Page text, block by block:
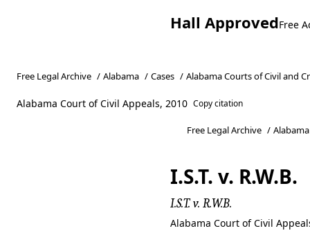
Hall ApprovedFree
Free Legal Archive / Alabama / Cases / Alabama Courts of Civil and
Alabama Court of Civil Appeals, 2010 Copy citation
Free Legal Archive / Alabama
I.S.T. v. R.W.B.
I.S.T. v. R.W.B.
Alabama Court of Civil